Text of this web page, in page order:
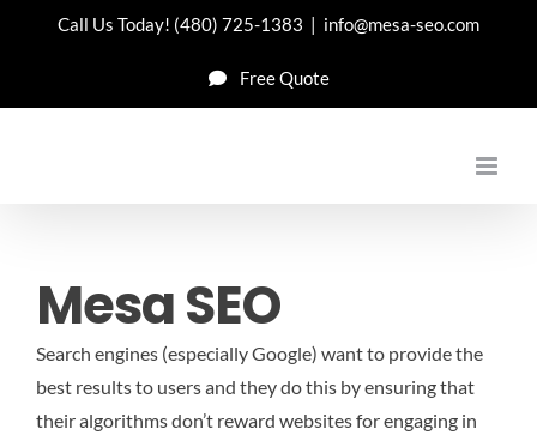
Call Us Today! (480) 725-1383 | info@mesa-seo.com
Free Quote
Mesa SEO
Search engines (especially Google) want to provide the
best results to users and they do this by ensuring that
their algorithms don’t reward websites for engaging in